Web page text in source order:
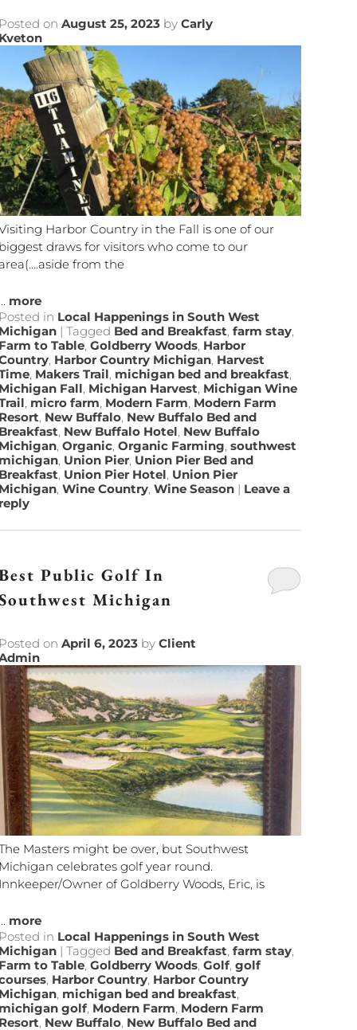
onAugust 25, 2023 byCarly
Harbor Country in the Fall is one of our
draws for visitors who come to our
from the
more
in Local Happenings in South West
|Tagged Bed and Breakfast,farm stay,
to Table,Goldberry Woods, Harbor
, Harbor Country Michigan, Harvest
, Makers Trail, michigan bed and breakfast,
Fall, Michigan Harvest, Michigan Wine
, micro farm, Modern Farm, Modern Farm
, New Buffalo, New Buffalo Bed and
, New Buffalo Hotel, New Buffalo
,Organic,Organic Farming,southwest
, Union Pier, Union Pier Bed and
, Union Pier Hotel, Union Pier
,Wine Country,Wine Season | Leave a
Public Golf In
Michigan
onApril 6, 2023 byClient
Masters might be over, but Southwest
celebrates golf year round.
Owner of Goldberry Woods, Eric, is
more
in Local Happenings in South West
|Tagged Bed and Breakfast,farm stay,
to Table,Goldberry Woods,Golf,golf
, Harbor Country, Harbor Country
, michigan bed and breakfast,
golf, Modern Farm, Modern Farm
, New Buffalo, New Buffalo Bed and